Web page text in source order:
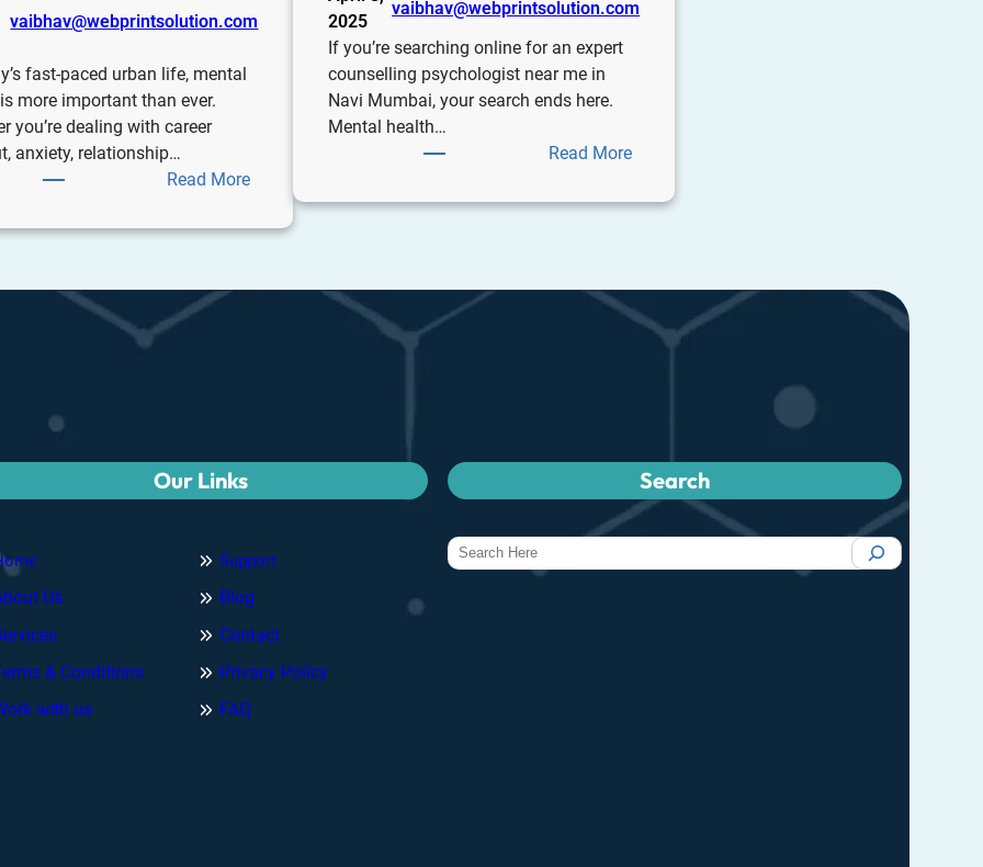
vaibhav@webprintsolution.com
fast-paced urban life, mental
more important than ever.
you’re dealing with career
anxiety, relationship…
Read More
2025
vaibhav@webprintsolution.com
If you’re searching online for an expert
counselling psychologist near me in
Navi Mumbai, your search ends here.
Mental health…
Read More
Our Links
Us
& Conditions
with us
Support
Blog
Contact
Privacy Policy
FAQ
Search